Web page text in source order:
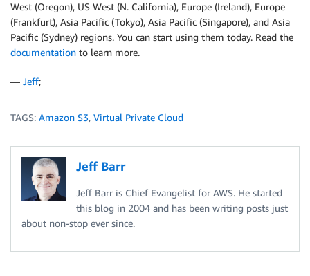
West (Oregon), US West (N. California), Europe (Ireland), Europe
(Frankfurt), Asia Pacific (Tokyo), Asia Pacific (Singapore), and Asia
Pacific (Sydney) regions. You can start using them today. Read the
documentation to learn more.
— Jeff;
TAGS: Amazon S3, Virtual Private Cloud
Jeff Barr
Jeff Barr is Chief Evangelist for AWS. He started
this blog in 2004 and has been writing posts just
about non-stop ever since.